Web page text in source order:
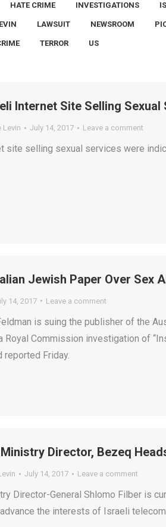
HATE CRIME INVESTIGATIONS
LAWSUIT NEWSROOM
TERROR US
Internet Site Selling
Levin July 14, 2017 Leave a comment
site selling sexual services were
Jewish Paper Over Sex
14, 2017 Leave a comment
is suing the publisher of the
Royal Commission investigation of
reported Friday.
Director, Bezeq
July 14, 2017 Leave a comment
Director-General Shlomo Filber is
the interests of Israeli